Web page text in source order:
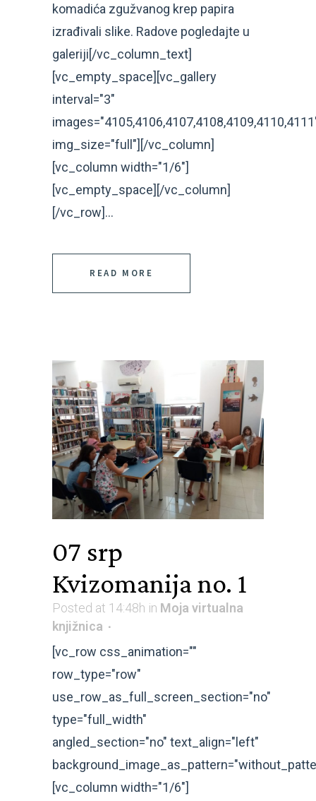
komadića zgužvanog krep papira
izrađivali slike. Radove pogledajte u
galeriji[/vc_column_text]
[vc_empty_space][vc_gallery
interval="3"
img_size="full"][/vc_column]
[vc_column width="1/6"]
[vc_empty_space][/vc_column]
[/vc_row]...
READ MORE
07 srp
Kvizomanija no. 1
Posted at 14:48h in Moja virtualna
knjižnica
[vc_row css_animation=""
row_type="row"
use_row_as_full_screen_section="no"
type="full_width"
angled_section="no" text_align="left"
[vc_column width="1/6"]